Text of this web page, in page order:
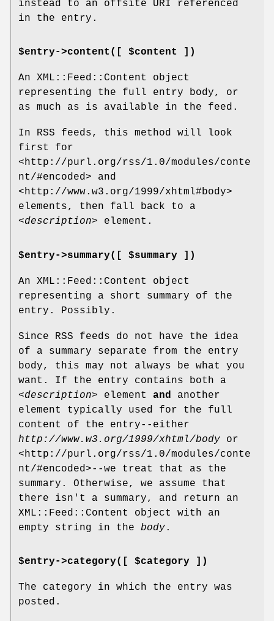
instead to an offsite URI referenced
in the entry.
$entry->content([ $content ])
An XML::Feed::Content object
representing the full entry body, or
as much as is available in the feed.
In RSS feeds, this method will look
first for
<http://purl.org/rss/1.0/modules/conte
nt/#encoded> and
<http://www.w3.org/1999/xhtml#body>
elements, then fall back to a
<description> element.
$entry->summary([ $summary ])
An XML::Feed::Content object
representing a short summary of the
entry. Possibly.
Since RSS feeds do not have the idea
of a summary separate from the entry
body, this may not always be what you
want. If the entry contains both a
<description> element and another
element typically used for the full
content of the entry--either
http://www.w3.org/1999/xhtml/body or
<http://purl.org/rss/1.0/modules/conte
nt/#encoded>--we treat that as the
summary. Otherwise, we assume that
there isn't a summary, and return an
XML::Feed::Content object with an
empty string in the body.
$entry->category([ $category ])
The category in which the entry was
posted.